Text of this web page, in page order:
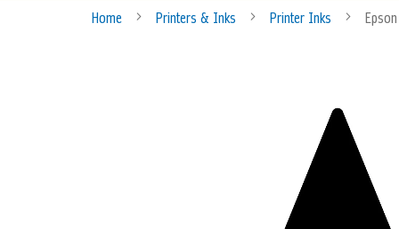
Home Printers & Inks Printer Inks